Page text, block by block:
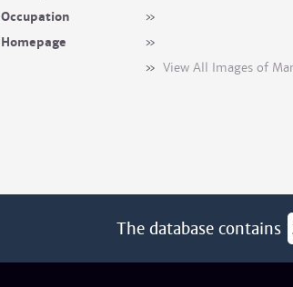
Occupation
»
Homepage
»
» View All Images of
The database contains